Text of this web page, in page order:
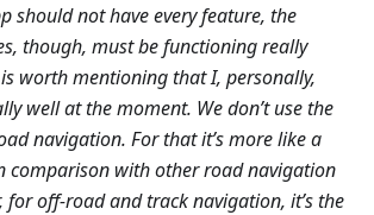
should not have every feature, the
though, must be functioning really
worth mentioning that I, personally,
well at the moment. We don’t use the
navigation. For that it’s more like a
comparison with other road navigation
for off-road and track navigation, it’s the